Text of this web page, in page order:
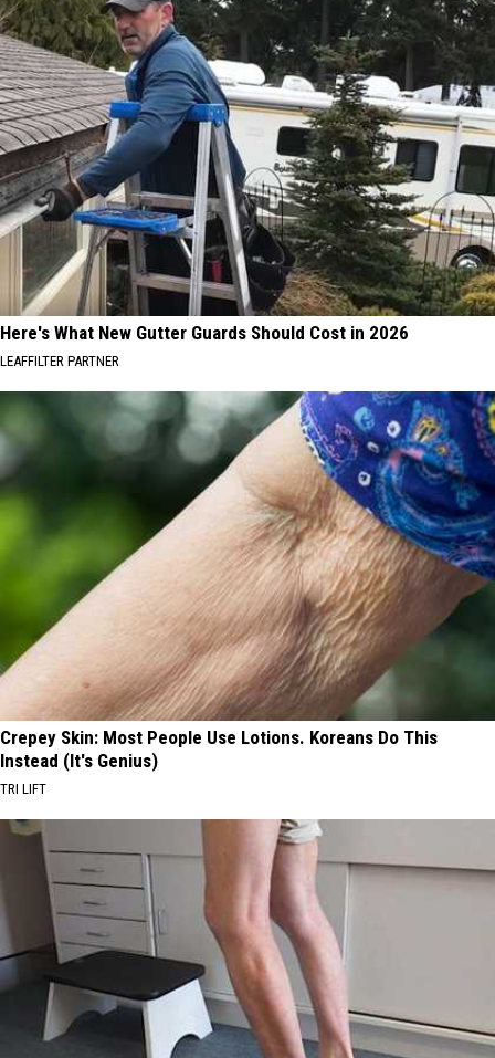
Here's What New Gutter Guards Should Cost in 2026
LEAFFILTER PARTNER
Crepey Skin: Most People Use Lotions. Koreans Do This
Instead (It's Genius)
TRI LIFT